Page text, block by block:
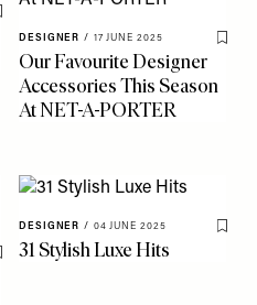
Save To My Favourites
DESIGNER / 17 JUNE 2025
Save
Our Favourite Designer
Accessories This Season
At NET-A-PORTER
Save To My Favourites
DESIGNER / 04 JUNE 2025
Save
31 Stylish Luxe Hits